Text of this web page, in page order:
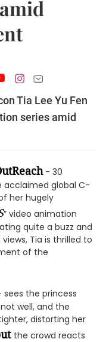
Tia Lee Yu Fen
series amid
- 30
acclaimed global C-
her hugely
” video animation
quite a buzz and
Tia is thrilled to
of the
sees the princess
well, and the
distorting her
the crowd reacts